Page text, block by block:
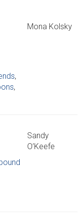
Mona Kolsky
,
,
Sandy
O’Keefe